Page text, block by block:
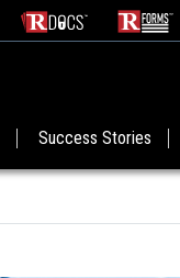
Success Stories